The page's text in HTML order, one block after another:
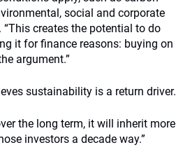
social and corporate
creates the potential to do
it for finance reasons: buying on
argument.”
sustainability is a return driver.
the long term, it will inherit more
investors a decade way.”